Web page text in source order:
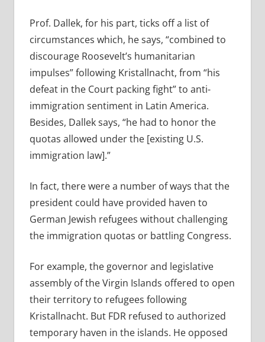
Prof. Dallek, for his part, ticks off a list of
circumstances which, he says, “combined to
discourage Roosevelt’s humanitarian
impulses” following Kristallnacht, from “his
defeat in the Court packing fight” to anti-
immigration sentiment in Latin America.
Besides, Dallek says, “he had to honor the
quotas allowed under the [existing U.S.
immigration law].”
In fact, there were a number of ways that the
president could have provided haven to
German Jewish refugees without challenging
the immigration quotas or battling Congress.
For example, the governor and legislative
assembly of the Virgin Islands offered to open
their territory to refugees following
Kristallnacht. But FDR refused to authorized
temporary haven in the islands. He opposed